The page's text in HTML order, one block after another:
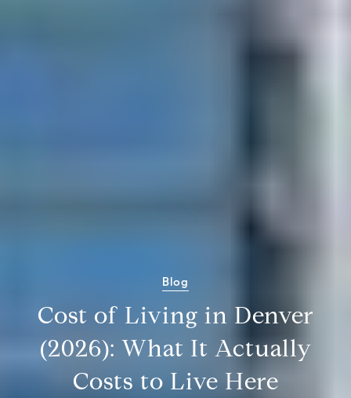
Blog
Cost of Living in Denver
(2026): What It Actually
Costs to Live Here